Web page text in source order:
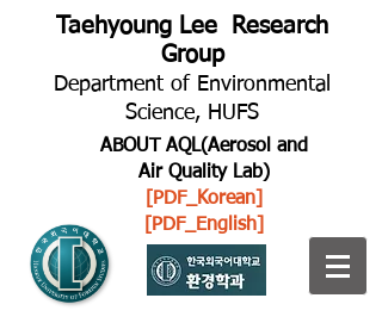
Taehyoung Lee Research
Group
Department of Environmental
Science, HUFS
ABOUT AQL(Aerosol and
Air Quality Lab)
[PDF_Korean]
[PDF_English]